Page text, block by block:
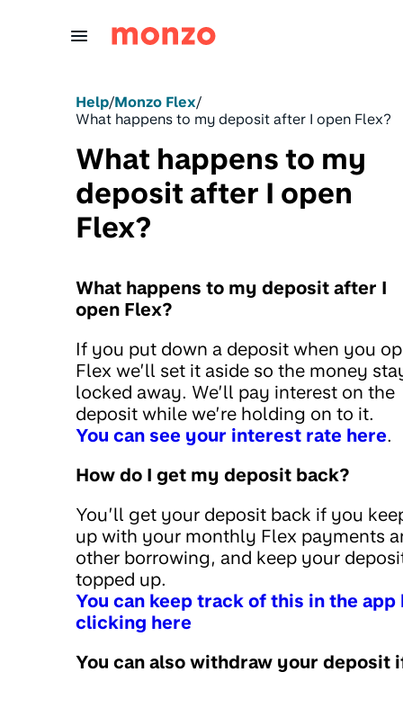
Help/Monzo Flex/
What happens to my deposit after I open Flex?
What happens to my
deposit after I open
Flex?
What happens to my deposit after I
open Flex?
If you put down a deposit when you
Flex we’ll set it aside so the money
locked away. We’ll pay interest on the
deposit while we’re holding on to it.
You can see your interest rate here.
How do I get my deposit back?
You’ll get your deposit back if you
up with your monthly Flex payments
other borrowing, and keep your
topped up.
You can keep track of this in the app
clicking here
You can also withdraw your deposit